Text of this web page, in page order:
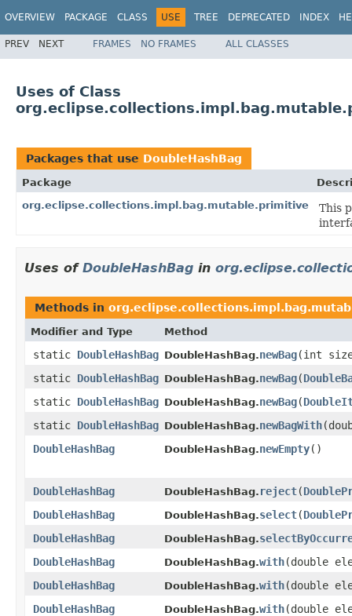
OVERVIEW PACKAGE CLASS USE TREE DEPRECATED INDEX
PREV NEXT FRAMES NO FRAMES ALL CLASSES
Uses of Class
Packages that use DoubleHashBag
Package
org.eclipse.collections.impl.bag.mutable.primitive
This
Uses of DoubleHashBag in
Methods in
Modifier and Type Method
static DoubleHashBag DoubleHashBag.newBag​(int
static DoubleHashBag DoubleHashBag.newBag​(
static DoubleHashBag DoubleHashBag.newBag​(
static DoubleHashBag DoubleHashBag.newBagWith
DoubleHashBag
DoubleHashBag.newEmpty​()
DoubleHashBag DoubleHashBag. reject​(
DoubleHashBag
DoubleHashBag.select​(
DoubleHashBag
DoubleHashBag.
DoubleHashBag
DoubleHashBag.with​(double
DoubleHashBag
DoubleHashBag.with​(double
DoubleHashBag
DoubleHashBag.with​(double